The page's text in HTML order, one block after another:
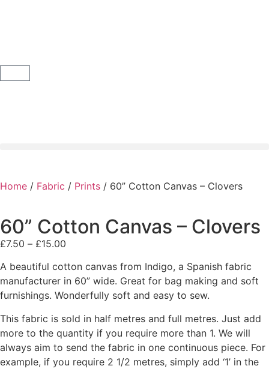
Home / Fabric / Prints / 60” Cotton Canvas – Clovers
60” Cotton Canvas – Clovers
£7.50 – £15.00
A beautiful cotton canvas from Indigo, a Spanish fabric
manufacturer in 60” wide. Great for bag making and soft
furnishings. Wonderfully soft and easy to sew.
This fabric is sold in half metres and full metres. Just add
more to the quantity if you require more than 1. We will
always aim to send the fabric in one continuous piece. For
example, if you require 2 1/2 metres, simply add ‘1’ in the